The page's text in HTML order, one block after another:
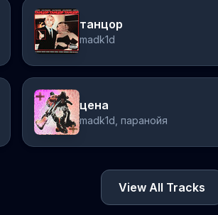
танцор
madk1d
цена
madk1d, паранойя
View All Tracks